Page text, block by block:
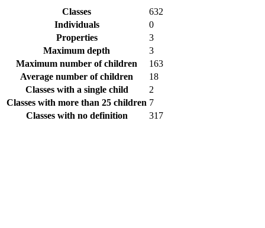
Classes
632
Individuals
0
Properties
3
Maximum depth
3
Maximum number of children
163
Average number of children
18
Classes with a single child
2
Classes with more than 25 children 7
Classes with no definition
317